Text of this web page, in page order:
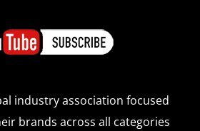
industry association focused
brands across all categories